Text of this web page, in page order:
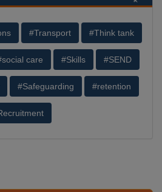
#Transport #Think tank
care #Skills #SEND
#Safeguarding #retention